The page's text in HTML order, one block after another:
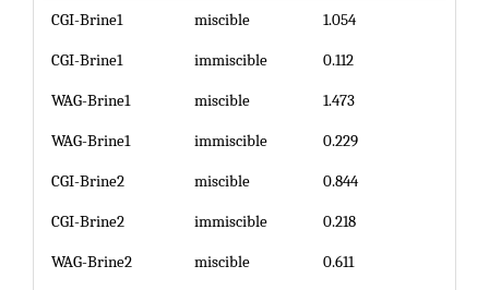
CGI-Brine1 miscible 1.054
CGI-Brine1 immiscible 0.112
WAG-Brine1 miscible 1.473
WAG-Brine1 immiscible 0.229
CGI-Brine2 miscible 0.844
CGI-Brine2 immiscible 0.218
WAG-Brine2 miscible 0.611